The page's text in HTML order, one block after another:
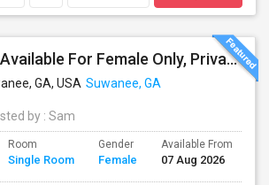
Private Room Available For Female Only, Private Lake Subdivision In Suwanee/Lawrenceville (Bed And Mattress Available If Needed)
GA, USA Suwanee, GA
by : Sam
Room
Single Room
Gender
Female
Available From
07 Aug 2026